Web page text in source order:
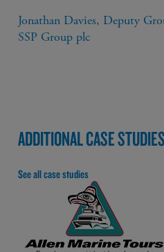
Jonathan Davies, Deputy
SSP Group plc
ADDITIONAL CASE STUDIES
See all case studies